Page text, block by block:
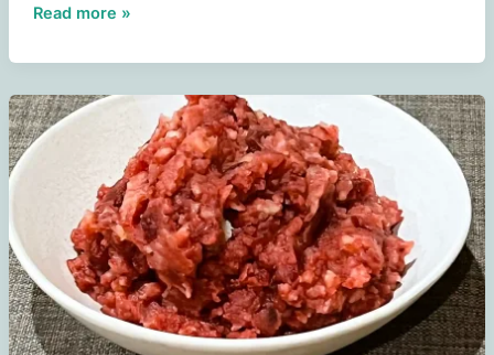
Salad
corn
salad,
apple
and
Read more »